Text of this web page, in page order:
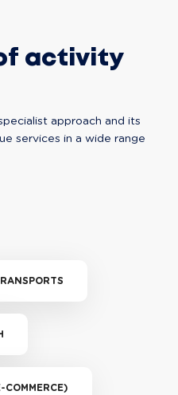
activity
approach and its
services in a wide range